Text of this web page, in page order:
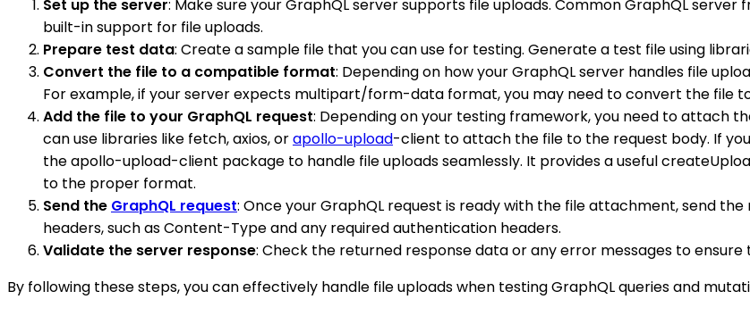
Set up the server: Make sure your GraphQL server supports file uploads. Common GraphQL
built-in support for file uploads.
Prepare test data: Create a sample file that you can use for testing. Generate a test file using
Convert the file to a compatible format: Depending on how your GraphQL server handles file
For example, if your server expects multipart/form-data format, you may need to convert the file
Add the file to your GraphQL request: Depending on your testing framework, you need to attach
can use libraries like fetch, axios, orapollo-upload-client to attach the file to the request body. If
the apollo-upload-client package to handle file uploads seamlessly. It provides a useful
to the proper format.
Send the GraphQL request: Once your GraphQL request is ready with the file attachment, send
headers, such as Content-Type and any required authentication headers.
Validate the server response: Check the returned response data or any error messages to ensure
By following these steps, you can effectively handle file uploads when testing GraphQL queries and